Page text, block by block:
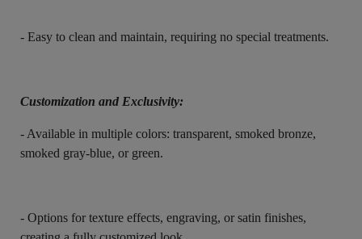
- Easy to clean and maintain, requiring no special treatments.
Customization and Exclusivity:
- Available in multiple colors: transparent, smoked bronze,
smoked gray-blue, or green.
- Options for texture effects, engraving, or satin finishes,